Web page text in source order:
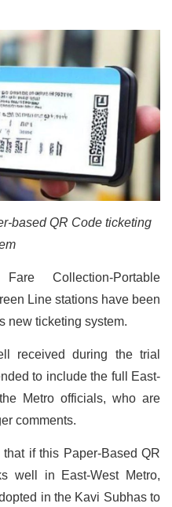
based QR Code ticketing
Collection-Portable
Line stations have been
new ticketing system.
received during the trial
to include the full East-
Metro officials, who are
comments.
if this Paper-Based QR
well in East-West Metro,
in the Kavi Subhas to